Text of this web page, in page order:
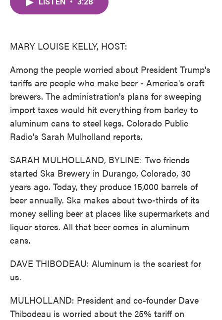
MARY LOUISE KELLY, HOST:
Among the people worried about President Trump's
tariffs are people who make beer - America's craft
brewers. The administration's plans for sweeping
import taxes would hit everything from barley to
aluminum cans to steel kegs. Colorado Public
Radio's Sarah Mulholland reports.
SARAH MULHOLLAND, BYLINE: Two friends
started Ska Brewery in Durango, Colorado, 30
years ago. Today, they produce 15,000 barrels of
beer annually. Ska makes about two-thirds of its
money selling beer at places like supermarkets and
liquor stores. All that beer comes in aluminum
cans.
DAVE THIBODEAU: Aluminum is the scariest for
us.
MULHOLLAND: President and co-founder Dave
Thibodeau is worried about the 25% tariff on